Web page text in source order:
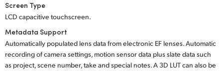
Screen Type
LCD capacitive touchscreen.
Metadata Support
Automatically populated lens data from electronic EF lenses. Automatic
recording of camera settings, motion sensor data plus slate data such
as project, scene number, take and special notes. A 3D LUT can also be